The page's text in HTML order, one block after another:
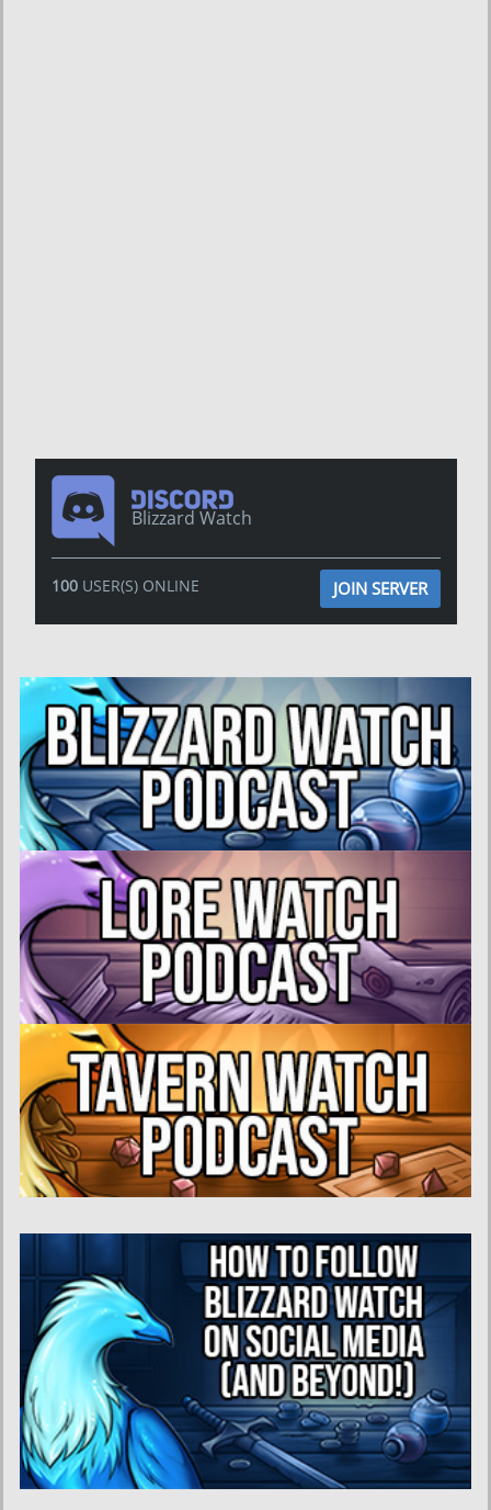
Blizzard Watch
100USER(S) ONLINE JOIN SERVER